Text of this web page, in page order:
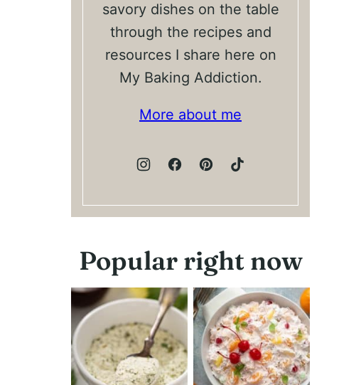
savory dishes on the table
through the recipes and
resources I share here on
My Baking Addiction.
More about me
Popular right now